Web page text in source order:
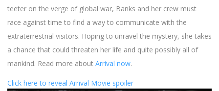
teeter on the verge of global war, Banks and her crew must
race against time to find a way to communicate with the
extraterrestrial visitors. Hoping to unravel the mystery, she takes
a chance that could threaten her life and quite possibly all of
mankind. Read more about Arrival now.
Click here to reveal Arrival Movie spoiler